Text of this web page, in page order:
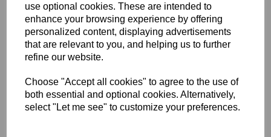
use optional cookies. These are intended to
enhance your browsing experience by offering
personalized content, displaying advertisements
that are relevant to you, and helping us to further
refine our website.
Choose "Accept all cookies" to agree to the use of
both essential and optional cookies. Alternatively,
select "Let me see" to customize your preferences.
East Molesey CC Long
£46.00